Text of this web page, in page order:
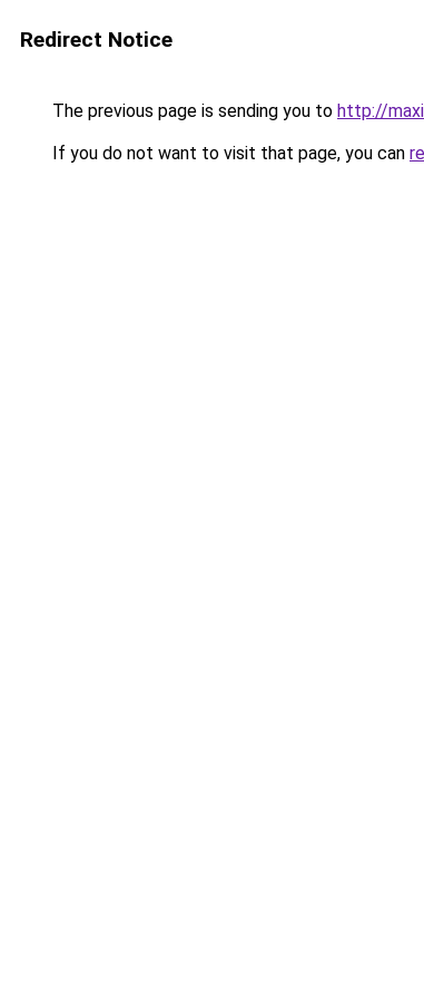
Redirect Notice
The previous page is sending you to http://
If you do not want to visit that page, you can